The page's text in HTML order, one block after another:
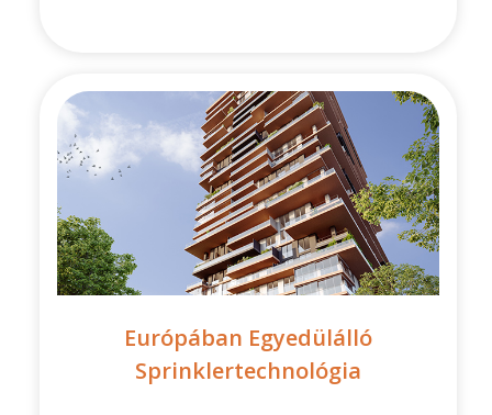
Európában Egyedülálló
Sprinklertechnológia